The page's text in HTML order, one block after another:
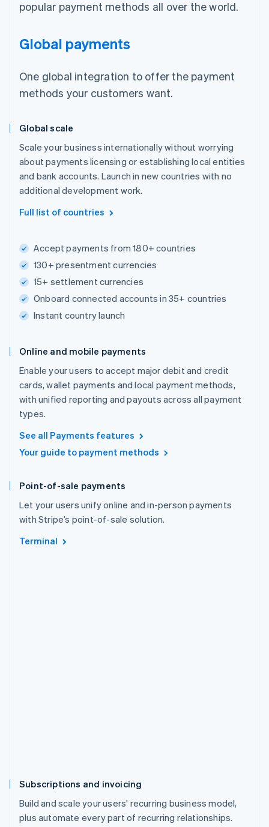
popular payment methods all over the world.
Global payments
One global integration to offer the payment
methods your customers want.
Global scale
Scale your business internationally without worrying
about payments licensing or establishing local entities
and bank accounts. Launch in new countries with no
additional development work.
Full list of countries
Accept payments from 180+ countries
130+ presentment currencies
15+ settlement currencies
Onboard connected accounts in 35+ countries
Instant country launch
Online and mobile payments
Enable your users to accept major debit and credit
cards, wallet payments and local payment methods,
with unified reporting and payouts across all payment
types.
See all Payments features
Your guide to payment methods
Point-of-sale payments
Let your users unify online and in-person payments
with Stripe’s point-of-sale solution.
Terminal
Subscriptions and invoicing
Build and scale your users' recurring business model,
plus automate every part of recurring relationships.